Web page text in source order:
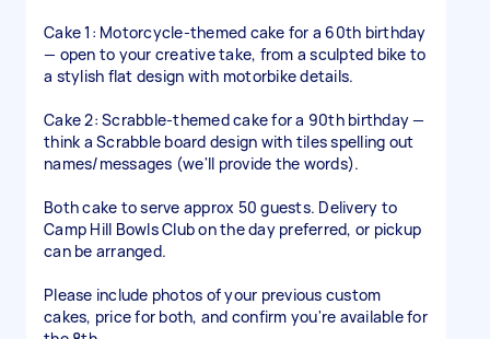
Cake 1: Motorcycle-themed cake for a 60th birthday
— open to your creative take, from a sculpted bike to
a stylish flat design with motorbike details.
Cake 2: Scrabble-themed cake for a 90th birthday —
think a Scrabble board design with tiles spelling out
names/messages (we'll provide the words).
Both cake to serve approx 50 guests. Delivery to
Camp Hill Bowls Club on the day preferred, or pickup
can be arranged.
Please include photos of your previous custom
cakes, price for both, and confirm you're available for